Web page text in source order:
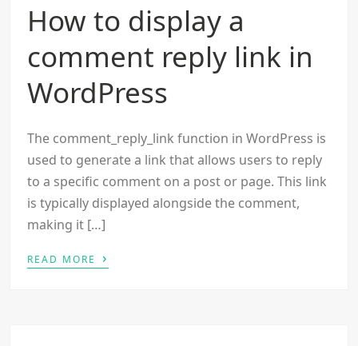
How to display a
comment reply link in
WordPress
The comment_reply_link function in WordPress is
used to generate a link that allows users to reply
to a specific comment on a post or page. This link
is typically displayed alongside the comment,
making it […]
READ MORE ›